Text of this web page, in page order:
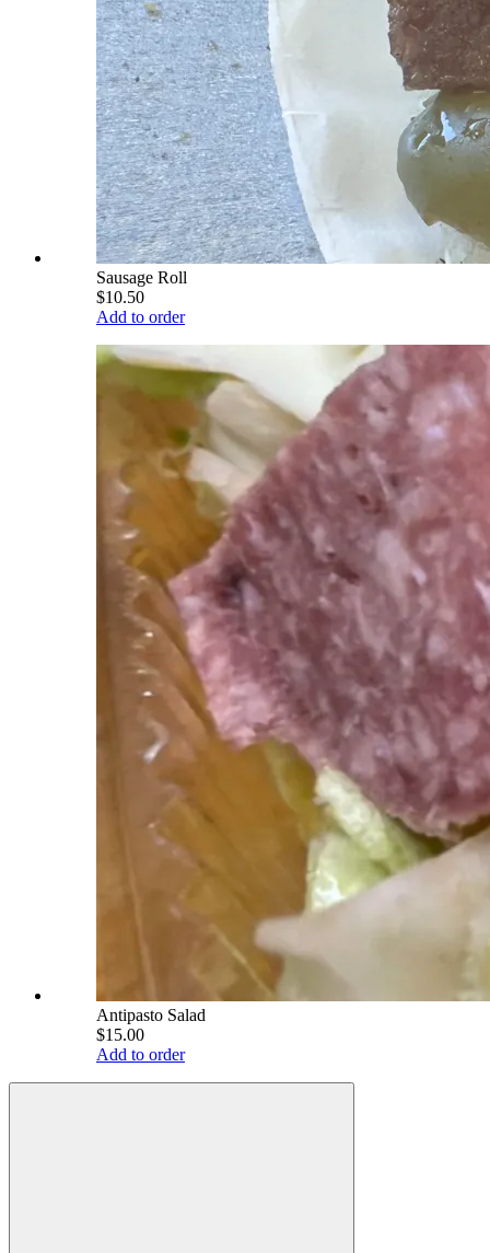
Sausage Roll
$10.50
Add to order
Antipasto Salad
$15.00
Add to order